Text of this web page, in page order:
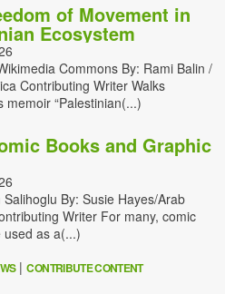
of Movement in
Ecosystem
Commons By: Rami Balin /
Contributing Writer Walks
“Palestinian(...)
Books and Graphic
Salihoglu By: Susie Hayes/Arab
Writer For many, comic
as a(...)
|CONTRIBUTE CONTENT